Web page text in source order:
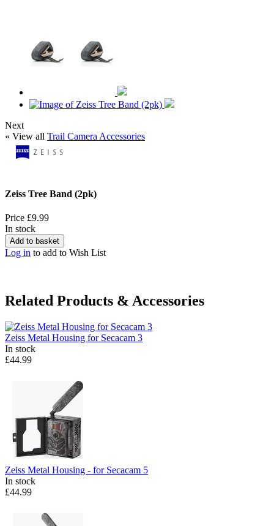
Next
« View all Trail Camera Accessories
Zeiss Tree Band (2pk)
Price £9.99
In stock
Add to basket
Log in to add to Wish List
Related Products & Accessories
Zeiss Metal Housing for Secacam 3
In stock
£44.99
Zeiss Metal Housing - for Secacam 5
In stock
£44.99